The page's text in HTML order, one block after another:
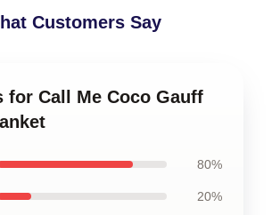
Customers Say
for Call Me Coco Gauff
80%
20%